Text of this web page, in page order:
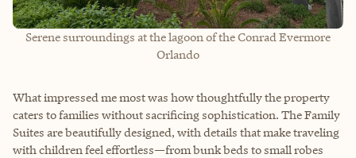
Serene surroundings at the lagoon of the Conrad Evermore
Orlando
What impressed me most was how thoughtfully the property
caters to families without sacrificing sophistication. The Family
Suites are beautifully designed, with details that make traveling
with children feel effortless—from bunk beds to small robes